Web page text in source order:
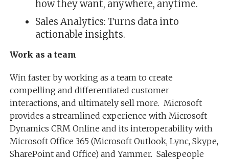
how they want, anywhere, anytime.
Sales Analytics: Turns data into
actionable insights.
Work as a team
Win faster by working as a team to create
compelling and differentiated customer
interactions, and ultimately sell more. Microsoft
provides a streamlined experience with Microsoft
Dynamics CRM Online and its interoperability with
Microsoft Office 365 (Microsoft Outlook, Lync, Skype,
SharePoint and Office) and Yammer. Salespeople